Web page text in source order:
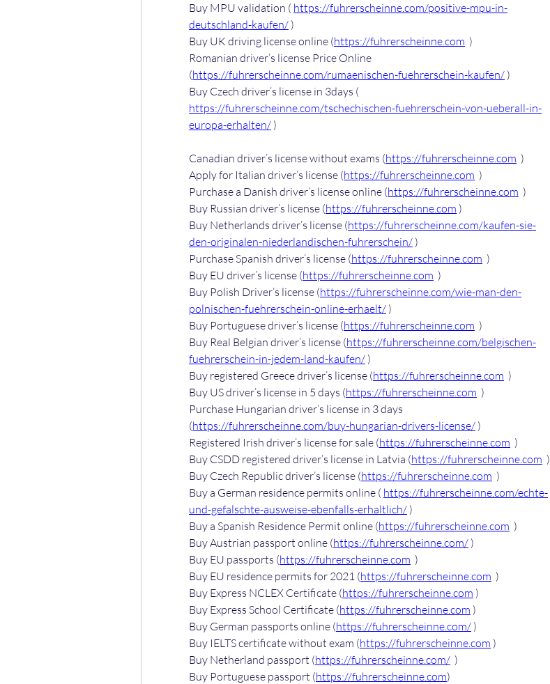
Buy MPU validation ( https://fuhrerscheinne.com/positive-mpu-in-
deutschland-kaufen/ )
Buy UK driving license online (https://fuhrerscheinne.com )
Romanian driver’s license Price Online
(https://fuhrerscheinne.com/rumaenischen-fuehrerschein-kaufen/ )
https://fuhrerscheinne.com/tschechischen-fuehrerschein-von-ueberall-in-
europa-erhalten/ )
Canadian driver’s license without exams (https://fuhrerscheinne.com )
Apply for Italian driver’s license (https://fuhrerscheinne.com )
Purchase a Danish driver’s license online (https://fuhrerscheinne.com )
Buy Russian driver’s license (https://fuhrerscheinne.com )
Buy Netherlands driver’s license (https://fuhrerscheinne.com/kaufen-sie-
den-originalen-niederlandischen-fuhrerschein/ )
Purchase Spanish driver’s license (https://fuhrerscheinne.com )
Buy EU driver’s license (https://fuhrerscheinne.com )
Buy Polish Driver’s license (https://fuhrerscheinne.com/wie-man-den-
polnischen-fuehrerschein-online-erhaelt/ )
Buy Portuguese driver’s license (https://fuhrerscheinne.com )
Buy Real Belgian driver’s license (https://fuhrerscheinne.com/belgischen-
fuehrerschein-in-jedem-land-kaufen/ )
Buy registered Greece driver’s license (https://fuhrerscheinne.com )
Buy US driver’s license in 5 days (https://fuhrerscheinne.com )
Purchase Hungarian driver’s license in 3 days
(https://fuhrerscheinne.com/buy-hungarian-drivers-license/ )
Registered Irish driver’s license for sale (https://fuhrerscheinne.com )
Buy CSDD registered driver’s license in Latvia (https://fuhrerscheinne.com )
Buy Czech Republic driver’s license (https://fuhrerscheinne.com )
Buy a German residence permits online ( https://fuhrerscheinne.com/echte-
und-gefalschte-ausweise-ebenfalls-erhaltlich/ )
Buy a Spanish Residence Permit online (https://fuhrerscheinne.com )
Buy Austrian passport online (https://fuhrerscheinne.com/ )
Buy EU passports (https://fuhrerscheinne.com )
Buy EU residence permits for 2021 (https://fuhrerscheinne.com )
Buy Express NCLEX Certificate (https://fuhrerscheinne.com )
Buy Express School Certificate (https://fuhrerscheinne.com )
Buy German passports online (https://fuhrerscheinne.com/ )
Buy IELTS certificate without exam (https://fuhrerscheinne.com )
Buy Netherland passport (https://fuhrerscheinne.com/ )
Buy Portuguese passport (https://fuhrerscheinne.com)